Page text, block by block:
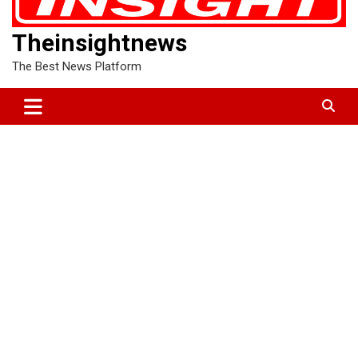
Theinsightnews
The Best News Platform